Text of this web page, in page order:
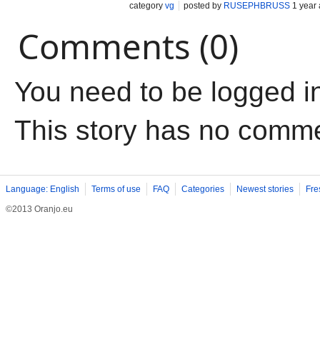
category vg posted by RUSEPHBRUSS 1 year
Comments (0)
You need to be logged
This story has no
Language: English Terms of use FAQ Categories Newest stories
©2013 Oranjo.eu